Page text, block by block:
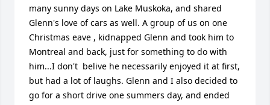
many sunny days on Lake Muskoka, and shared
Glenn's love of cars as well. A group of us on one
Christmas eave , kidnapped Glenn and took him to
Montreal and back, just for something to do with
him...I don't  belive he necessarily enjoyed it at first,
but had a lot of laughs. Glenn and I also decided to
go for a short drive one summers day, and ended